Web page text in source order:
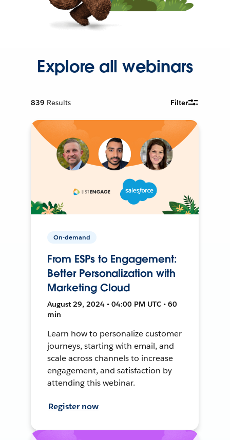
Explore all webinars
839 Results Filter
On-demand
From ESPs to Engagement:
Better Personalization with
Marketing Cloud
August 29, 2024 • 04:00 PM UTC • 60
min
Learn how to personalize customer
journeys, starting with email, and
scale across channels to increase
engagement, and satisfaction by
attending this webinar.
Register now